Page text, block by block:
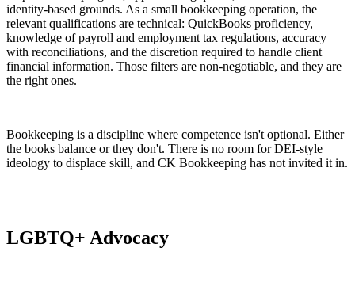
identity-based grounds. As a small bookkeeping operation, the
relevant qualifications are technical: QuickBooks proficiency,
knowledge of payroll and employment tax regulations, accuracy
with reconciliations, and the discretion required to handle client
financial information. Those filters are non-negotiable, and they are
the right ones.
Bookkeeping is a discipline where competence isn't optional. Either
the books balance or they don't. There is no room for DEI-style
ideology to displace skill, and CK Bookkeeping has not invited it in.
LGBTQ+ Advocacy